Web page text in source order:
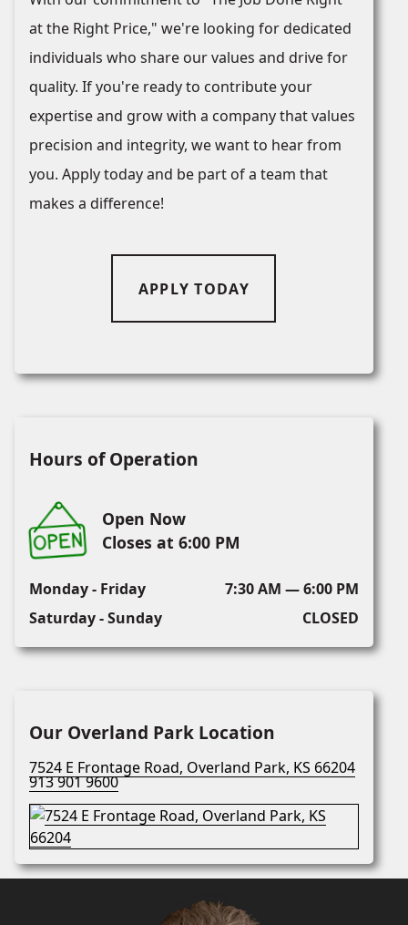
at the Right Price," we're looking for dedicated
individuals who share our values and drive for
quality. If you're ready to contribute your
expertise and grow with a company that values
precision and integrity, we want to hear from
you. Apply today and be part of a team that
makes a difference!
APPLY TODAY
Hours of Operation
Open Now
Closes at 6:00 PM
Monday - Friday
7:30 AM — 6:00 PM
Saturday - Sunday
CLOSED
Our Overland Park Location
7524 E Frontage Road, Overland Park, KS 66204
913 901 9600